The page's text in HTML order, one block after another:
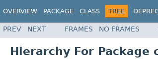
OVERVIEW PACKAGE CLASS TREE
PREV NEXT FRAMES NO FRAMES
Hierarchy For